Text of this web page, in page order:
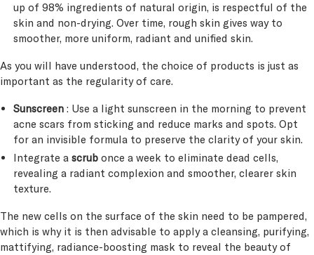
up of 98% ingredients of natural origin, is respectful of the
skin and non-drying. Over time, rough skin gives way to
smoother, more uniform, radiant and unified skin.
As you will have understood, the choice of products is just as
important as the regularity of care.
Sunscreen : Use a light sunscreen in the morning to prevent
acne scars from sticking and reduce marks and spots. Opt
for an invisible formula to preserve the clarity of your skin.
Integrate a scrub once a week to eliminate dead cells,
revealing a radiant complexion and smoother, clearer skin
texture.
The new cells on the surface of the skin need to be pampered,
which is why it is then advisable to apply a cleansing, purifying,
mattifying, radiance-boosting mask to reveal the beauty of